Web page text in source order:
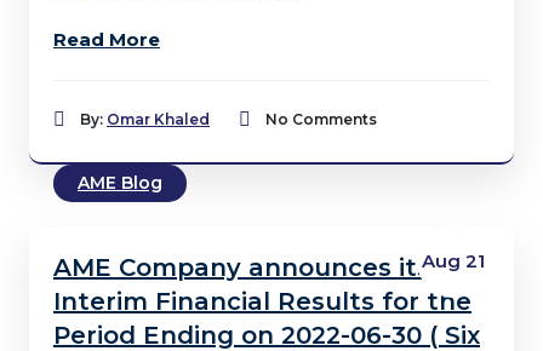
Read More
By: Omar Khaled No Comments
Aug 21
AME Blog
AME Company announces its
Interim Financial Results for the
Period Ending on 2022-06-30 ( Six